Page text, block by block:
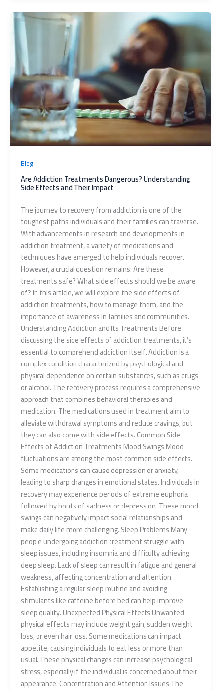
Blog
Are Addiction Treatments Dangerous? Understanding
Side Effects and Their Impact
The journey to recovery from addiction is one of the
toughest paths individuals and their families can traverse.
With advancements in research and developments in
addiction treatment, a variety of medications and
techniques have emerged to help individuals recover.
However, a crucial question remains: Are these
treatments safe? What side effects should we be aware
of? In this article, we will explore the side effects of
addiction treatments, how to manage them, and the
importance of awareness in families and communities.
Understanding Addiction and Its Treatments Before
discussing the side effects of addiction treatments, it’s
essential to comprehend addiction itself. Addiction is a
complex condition characterized by psychological and
physical dependence on certain substances, such as drugs
or alcohol. The recovery process requires a comprehensive
approach that combines behavioral therapies and
medication. The medications used in treatment aim to
alleviate withdrawal symptoms and reduce cravings, but
they can also come with side effects. Common Side
Effects of Addiction Treatments Mood Swings Mood
fluctuations are among the most common side effects.
Some medications can cause depression or anxiety,
leading to sharp changes in emotional states. Individuals in
recovery may experience periods of extreme euphoria
followed by bouts of sadness or depression. These mood
swings can negatively impact social relationships and
make daily life more challenging. Sleep Problems Many
people undergoing addiction treatment struggle with
sleep issues, including insomnia and difficulty achieving
deep sleep. Lack of sleep can result in fatigue and general
weakness, affecting concentration and attention.
Establishing a regular sleep routine and avoiding
stimulants like caffeine before bed can help improve
sleep quality. Unexpected Physical Effects Unwanted
physical effects may include weight gain, sudden weight
loss, or even hair loss. Some medications can impact
appetite, causing individuals to eat less or more than
usual. These physical changes can increase psychological
stress, especially if the individual is concerned about their
appearance. Concentration and Attention Issues The